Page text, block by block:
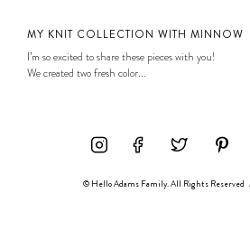
MY KNIT COLLECTION WITH MINNOW
I’m so excited to share these pieces with you!
We created two fresh color...
© Hello Adams Family. All Rights Reserved